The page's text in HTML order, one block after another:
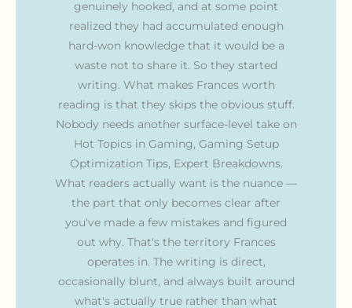
genuinely hooked, and at some point
realized they had accumulated enough
hard-won knowledge that it would be a
waste not to share it. So they started
writing. What makes Frances worth
reading is that they skips the obvious stuff.
Nobody needs another surface-level take on
Hot Topics in Gaming, Gaming Setup
Optimization Tips, Expert Breakdowns.
What readers actually want is the nuance —
the part that only becomes clear after
you've made a few mistakes and figured
out why. That's the territory Frances
operates in. The writing is direct,
occasionally blunt, and always built around
what's actually true rather than what